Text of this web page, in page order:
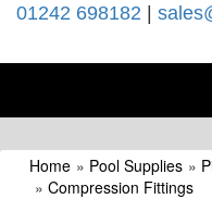
01242 698182 |
Home » Pool Supplies »
» Compression Fittings